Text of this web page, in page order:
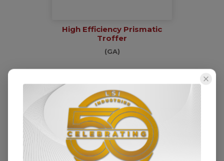
High Efficiency Prismatic
Troffer
(GA)